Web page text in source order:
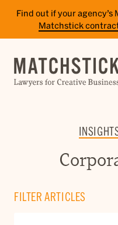
Find out if your agency’s
Matchstick
SERVICES
INSIGHTS
TEAM
CONTACT
FILTER ARTICLES